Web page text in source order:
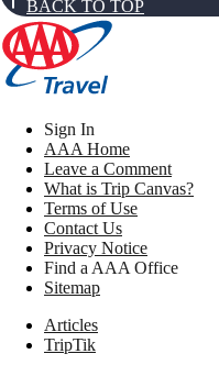
BACK TO TOP
Sign In
AAA Home
Leave a Comment
What is Trip Canvas?
Terms of Use
Contact Us
Privacy Notice
Find a AAA Office
Sitemap
Articles
TripTik